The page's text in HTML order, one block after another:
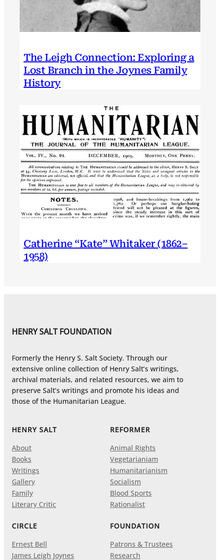
The Leigh Connection: Exploring a
Lost Branch in the Joynes Family
History
Catherine “Kate” Whitaker (1862–
1958)
HENRY SALT FOUNDATION
Formerly the Henry S. Salt Society. Through our
extensive online collection of Henry Salt’s writings,
archival materials, and related resources, we aim to
preserve Salt’s writings and promote his ideas and
those of the Humanitarian League.
HENRY SALT
About
Books
Writings
Gallery
Family
Literary Critic
REFORMER
Animal Rights
Vegetarianiam
Humanitarianism
Socialism
Blood Sports
Rationalist
CIRCLE
Ernest Bell
James Leigh Joynes
FOUNDATION
Patrons & Trustees
Research